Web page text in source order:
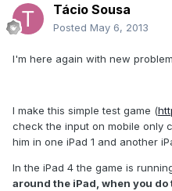
Tácio Sousa
Posted May 6, 2013
I'm here again with new
I make this simple test game (
check the input on mobile only
him in one iPad 1 and another
In the iPad 4 the game is
around the iPad, when you